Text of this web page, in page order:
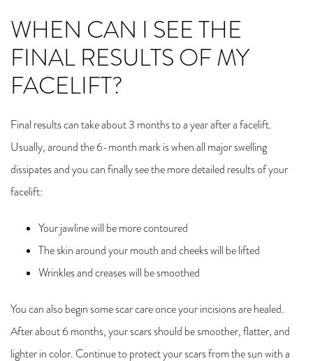
WHEN CAN I SEE THE
FINAL RESULTS OF MY
FACELIFT?
Final results can take about 3 months to a year after a facelift.
Usually, around the 6-month mark is when all major swelling
dissipates and you can finally see the more detailed results of your
facelift:
Your jawline will be more contoured
The skin around your mouth and cheeks will be lifted
Wrinkles and creases will be smoothed
You can also begin some scar care once your incisions are healed.
After about 6 months, your scars should be smoother, flatter, and
lighter in color. Continue to protect your scars from the sun with a